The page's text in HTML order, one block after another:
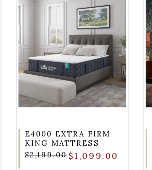
E4000 EXTRA FIRM
KING MATTRESS
$2,199.00 $1,099.00